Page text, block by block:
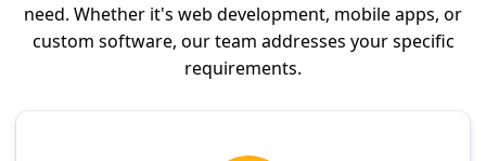
need. Whether it's web development, mobile apps, or
custom software, our team addresses your specific
requirements.